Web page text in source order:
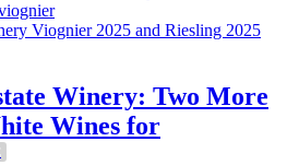
Winery: Two More
Wines for